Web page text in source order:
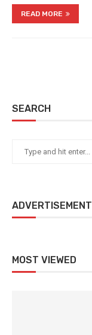
READ MORE
SEARCH
ADVERTISEMENT
MOST VIEWED